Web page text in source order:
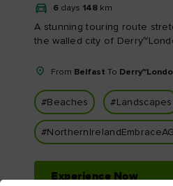
6 days 148 km
A stunning touring route
the walled city of
From Belfast To
#Beaches #Landscapes
Experience Now